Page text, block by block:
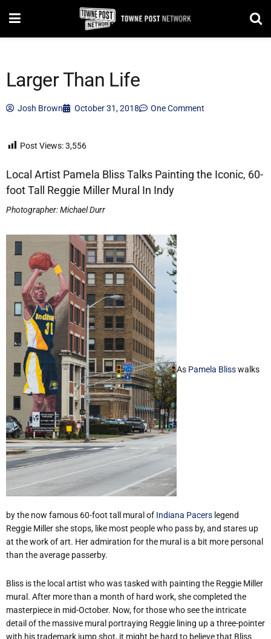
Larger Than Life
Josh Brown October 31, 2018 One Comment
Post Views:3,556
Local Artist Pamela Bliss Talks Painting the Iconic, 60-
foot Tall Reggie Miller Mural In Indy
Photographer: Michael Durr
As Pamela Blisswalks
by the now famous 60-foot tall mural of Indiana Pacers legend
Reggie Miller she stops, like most people who pass by, and stares up
at the work of art. Her admiration for the mural is a bit more personal
than the average passerby.
Bliss is the local artist who was tasked with painting the Reggie Miller
mural. After more than a month of hard work, she completed the
masterpiece in mid-October. Now, for those who see the intricate
detail of the massive mural portraying Reggie lining up a three-pointer
with his trademark jump shot, it might be hard to believe that Bliss